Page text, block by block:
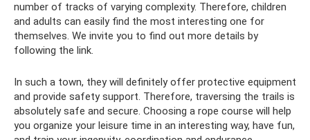
number of tracks of varying complexity. Therefore, children
and adults can easily find the most interesting one for
themselves. We invite you to find out more details by
following the link.
In such a town, they will definitely offer protective equipment
and provide safety support. Therefore, traversing the trails is
absolutely safe and secure. Choosing a rope course will help
you organize your leisure time in an interesting way, have fun,